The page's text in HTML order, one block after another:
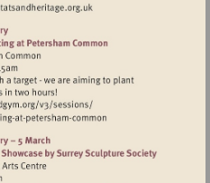
Visit
Visit
http://www.goodgym.org/